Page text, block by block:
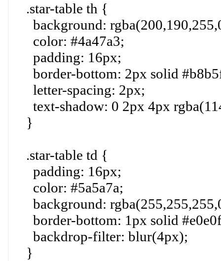
.star-table th {
background:
color: #4a47a3;
padding: 16px;
border-bottom: 2px solid
letter-spacing: 2px;
text-shadow: 0 2px 4px
}
.star-table td {
padding: 16px;
color: #5a5a7a;
background:
border-bottom: 1px solid
backdrop-filter: blur(4px);
}